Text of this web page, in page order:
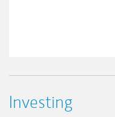
Investing